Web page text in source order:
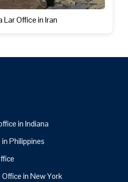
Lar Office in Iran
in Indiana
Philippines
in New York